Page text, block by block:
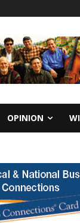
OPINION